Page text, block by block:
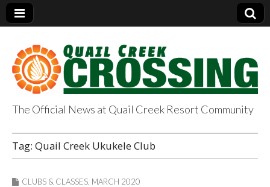
QuailCreekCrossin
g.com
The Official News at Quail Creek Resort Community
Tag: Quail Creek Ukukele Club
CLUBS & CLASSES MARCH 2020